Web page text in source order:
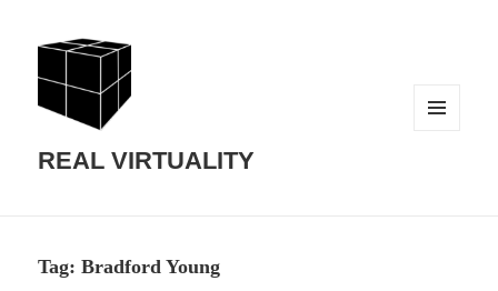
REAL VIRTUALITY
Tag:Bradford Young